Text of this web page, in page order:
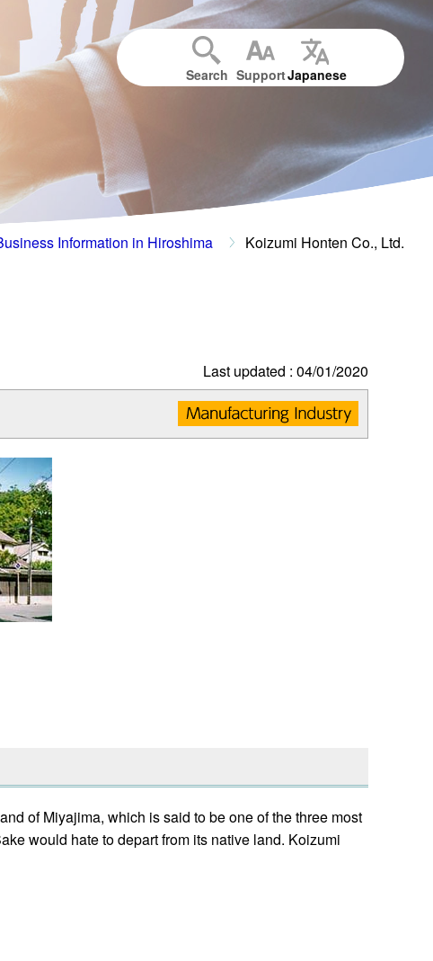
Search SupportJapanese
Information in Hiroshima Koizumi Honten Co., Ltd.
Last updated : 04/01/2020
of Miyajima, which is said to be one of the three most
would hate to depart from its native land. Koizumi